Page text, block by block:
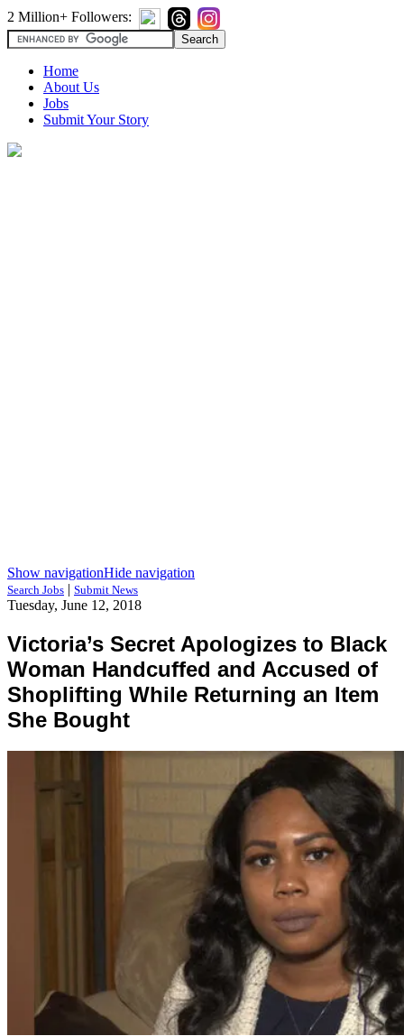
2 Million+ Followers:
Home
About Us
Jobs
Submit Your Story
Show navigationHide navigation
Search Jobs | Submit News
Tuesday, June 12, 2018
Victoria’s Secret Apologizes to Black
Woman Handcuffed and Accused of
Shoplifting While Returning an Item
She Bought